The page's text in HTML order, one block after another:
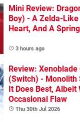
Mini Review:
Boy) - A Zelda-
Heart, And A
3 hours ago
Review:
(Switch) - Monolith
It Does Best, Albeit
Occasional Flaw
Thu 30th Jul 2026